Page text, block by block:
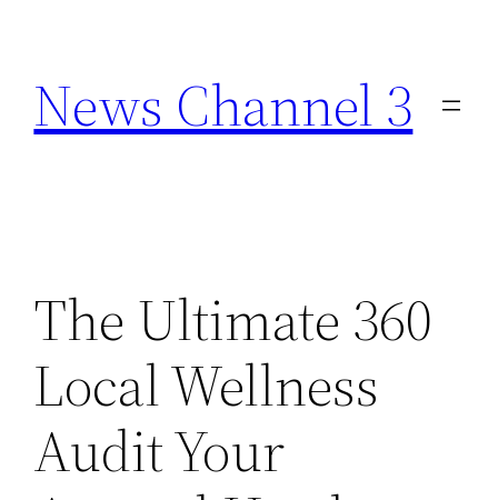
content
News Channel 3
The Ultimate 360
Local Wellness
Audit Your